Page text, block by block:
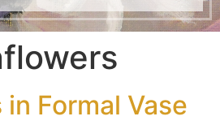
Formal Vase